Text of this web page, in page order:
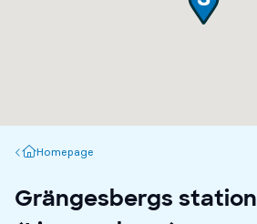
Homepage
Homepage
Grängesbergs station